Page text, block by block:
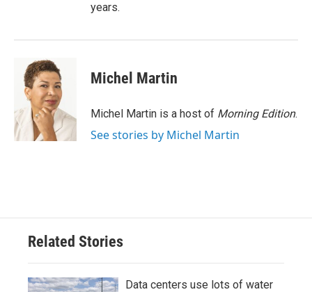
years.
Michel Martin
Michel Martin is a host of Morning Edition.
See stories by Michel Martin
Related Stories
Data centers use lots of water